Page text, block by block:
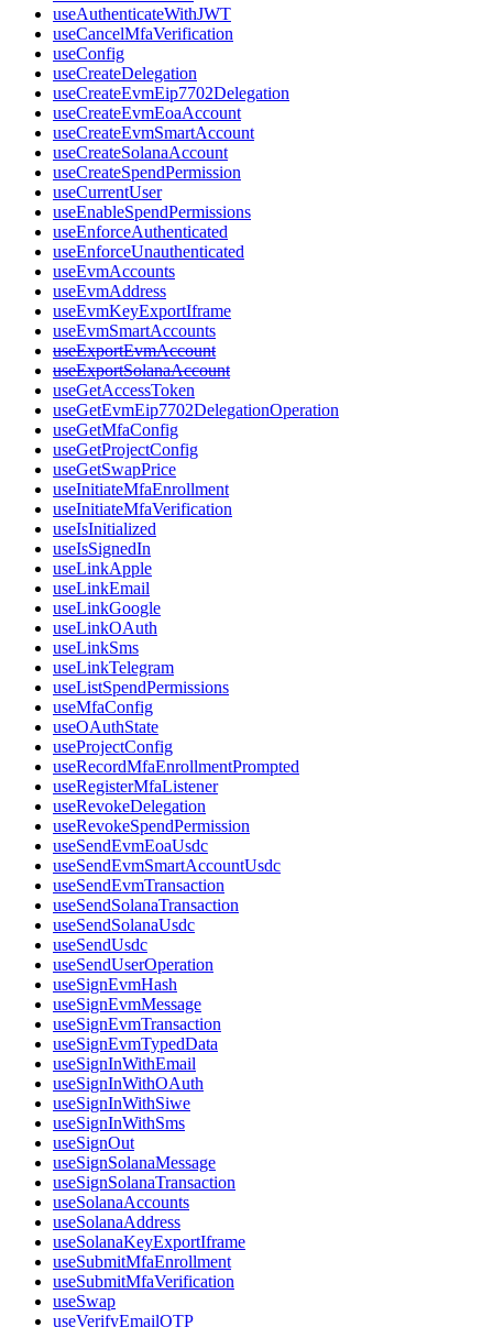
useAuthenticateWithJWT
useCancelMfaVerification
useConfig
useCreateDelegation
useCreateEvmEip7702Delegation
useCreateEvmEoaAccount
useCreateEvmSmartAccount
useCreateSolanaAccount
useCreateSpendPermission
useCurrentUser
useEnableSpendPermissions
useEnforceAuthenticated
useEnforceUnauthenticated
useEvmAccounts
useEvmAddress
useEvmKeyExportIframe
useEvmSmartAccounts
useExportEvmAccount
useExportSolanaAccount
useGetAccessToken
useGetEvmEip7702DelegationOperation
useGetMfaConfig
useGetProjectConfig
useGetSwapPrice
useInitiateMfaEnrollment
useInitiateMfaVerification
useIsInitialized
useIsSignedIn
useLinkApple
useLinkEmail
useLinkGoogle
useLinkOAuth
useLinkSms
useLinkTelegram
useListSpendPermissions
useMfaConfig
useOAuthState
useProjectConfig
useRecordMfaEnrollmentPrompted
useRegisterMfaListener
useRevokeDelegation
useRevokeSpendPermission
useSendEvmEoaUsdc
useSendEvmSmartAccountUsdc
useSendEvmTransaction
useSendSolanaTransaction
useSendSolanaUsdc
useSendUsdc
useSendUserOperation
useSignEvmHash
useSignEvmMessage
useSignEvmTransaction
useSignEvmTypedData
useSignInWithEmail
useSignInWithOAuth
useSignInWithSiwe
useSignInWithSms
useSignOut
useSignSolanaMessage
useSignSolanaTransaction
useSolanaAccounts
useSolanaAddress
useSolanaKeyExportIframe
useSubmitMfaEnrollment
useSubmitMfaVerification
useSwap
useVerifyEmailOTP